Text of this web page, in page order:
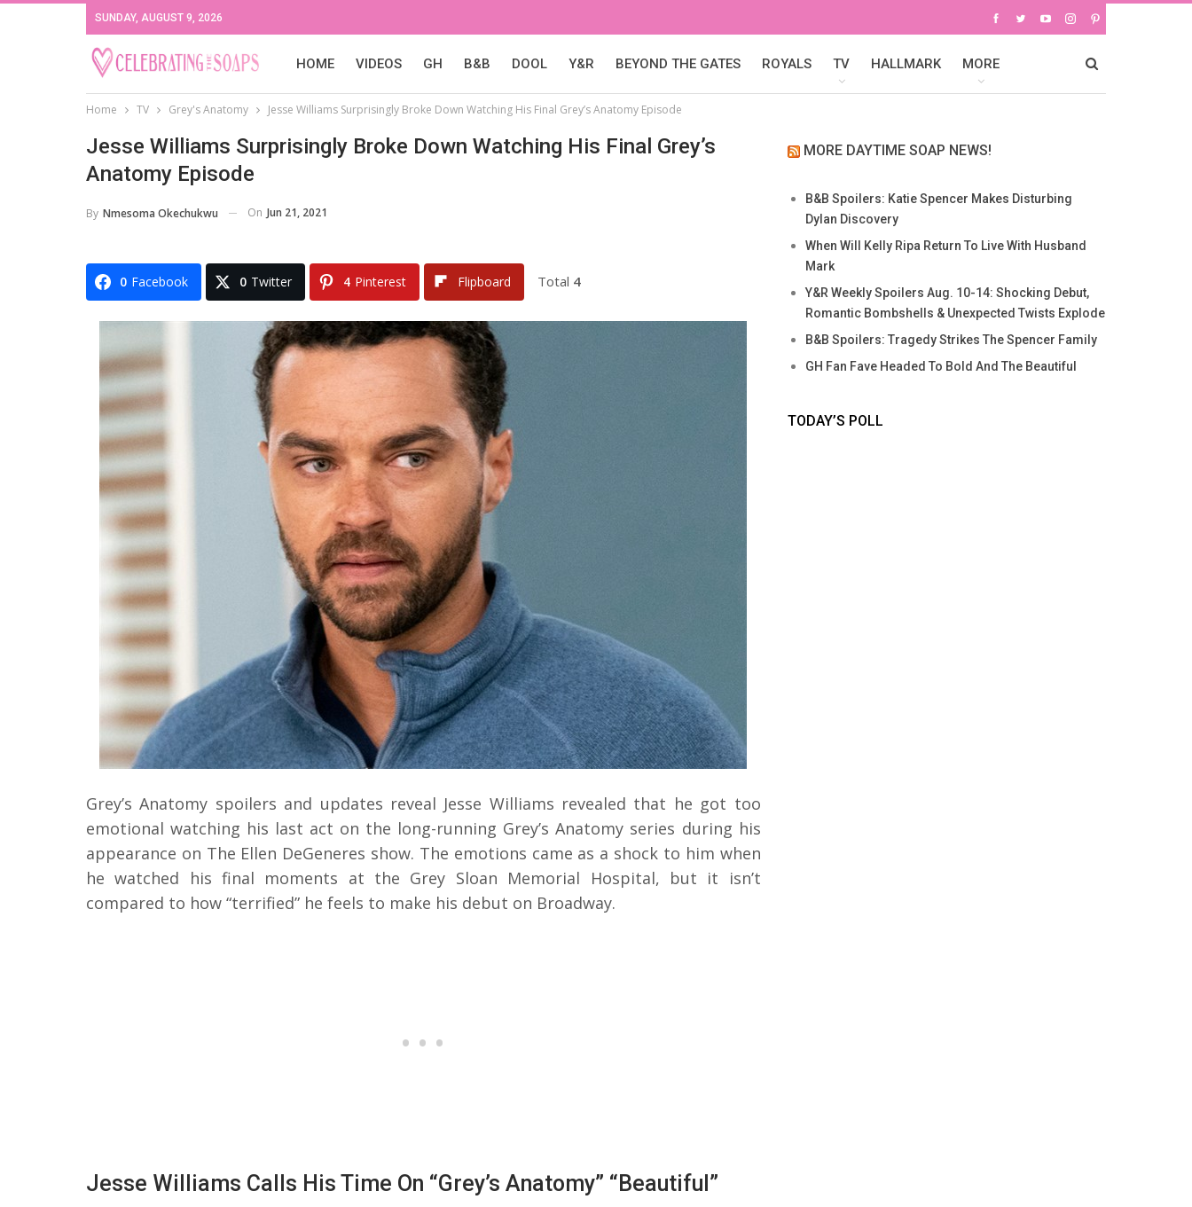
SUNDAY, AUGUST 9, 2026
HOME VIDEOS GH B&B DOOL Y&R BEYOND THE GATES ROYALS TV HALLMARK MORE
Home TV Grey's Anatomy Jesse Williams Surprisingly Broke Down Watching His Final Grey’s Anatomy Episode
Jesse Williams Surprisingly Broke Down Watching His Final Grey’s
Anatomy Episode
By Nmesoma Okechukwu On Jun 21, 2021
0 Facebook 0 Twitter 4 Pinterest Flipboard Total 4
Grey’s Anatomy spoilers and updates reveal Jesse Williams revealed that he got too
emotional watching his last act on the long-running Grey’s Anatomy series during his
appearance on The Ellen DeGeneres show. The emotions came as a shock to him when
he watched his final moments at the Grey Sloan Memorial Hospital, but it isn’t
compared to how “terrified” he feels to make his debut on Broadway.
Jesse Williams Calls His Time On “Grey’s Anatomy” “Beautiful”
MORE DAYTIME SOAP NEWS!
B&B Spoilers: Katie Spencer Makes Disturbing
Dylan Discovery
When Will Kelly Ripa Return To Live With Husband
Mark
Y&R Weekly Spoilers Aug. 10-14: Shocking Debut,
Romantic Bombshells & Unexpected Twists Explode
B&B Spoilers: Tragedy Strikes The Spencer Family
GH Fan Fave Headed To Bold And The Beautiful
TODAY’S POLL